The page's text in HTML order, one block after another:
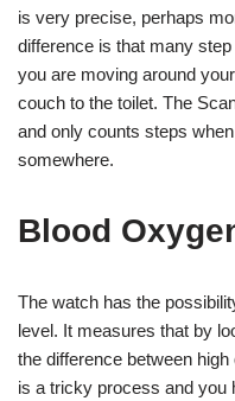
is very precise, perhaps
difference is that many
you are moving around
couch to the toilet. The
and only counts steps
somewhere.
Blood
The watch has the
level. It measures that by
the difference between
is a tricky process and you